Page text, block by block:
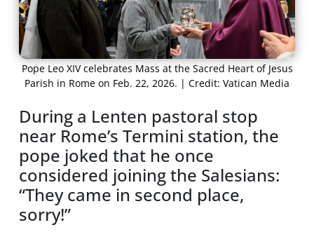
Pope Leo XIV celebrates Mass at the Sacred Heart of Jesus
Parish in Rome on Feb. 22, 2026. | Credit: Vatican Media
During a Lenten pastoral stop
near Rome’s Termini station, the
pope joked that he once
considered joining the Salesians:
“They came in second place,
sorry!”